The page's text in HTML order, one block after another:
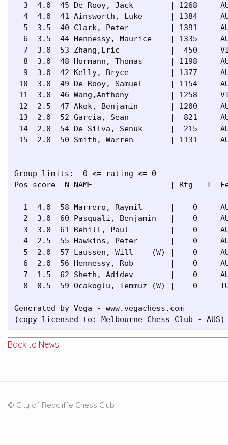
3  4.0  45 De Rooy, Jack        | 1268
4  4.0  41 Ainsworth, Luke      | 1384
5  3.5  40 Clark, Peter         | 1391
6  3.5  44 Hennessy, Maurice    | 1335
7  3.0  53 Zhang,Eric           |  450
8  3.0  48 Hormann, Thomas      | 1198
9  3.0  42 Kelly, Bryce         | 1377
10  3.0  49 De Rooy, Samuel      | 1154
11  3.0  46 Wang,Anthony         | 1258
12  2.5  47 Akok, Benjamin       | 1200
13  2.0  52 Garcia, Sean         |  821
14  2.0  54 De Silva, Senuk      |  215
15  2.0  50 Smith, Warren        | 1131
Group limits:  0 <= rating <= 0
Pos score  N NAME                 | Rtg   T
1  4.0  58 Marrero, Raymil      |    0
2  3.0  60 Pasquali, Benjamin   |    0
3  3.0  61 Rehill, Paul         |    0
4  2.5  55 Hawkins, Peter       |    0
5  2.0  57 Laussen, Will    (W) |    0
6  2.0  56 Hennessy, Rob        |    0
7  1.5  62 Sheth, Adidev        |    0
8  0.5  59 Ocakoglu, Temmuz (W) |    0
Generated by Vega - www.vegachess.com
(copy licensed to: Melbourne Chess Club - AUS)
Back to News
© City of Redcliffe Chess Club